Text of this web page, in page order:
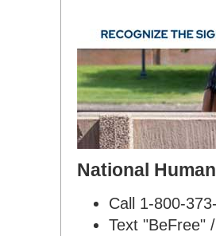
National
Call 1-800-
Text "BeFree"